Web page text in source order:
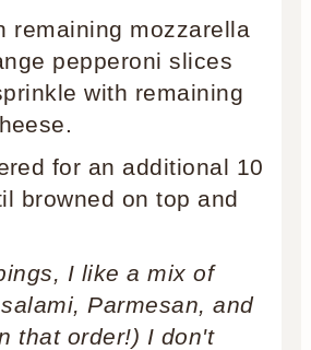
remaining mozzarella
pepperoni slices
with remaining
for an additional 10
browned on top and
I like a mix of
Parmesan, and
that order!) I don't